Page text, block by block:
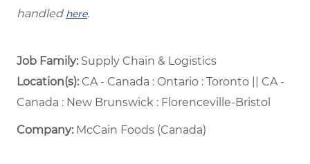
handled here.
Job Family: Supply Chain & Logistics
Location(s):CA - Canada : Ontario : Toronto || CA -
Canada : New Brunswick : Florenceville-Bristol
Company: McCain Foods (Canada)